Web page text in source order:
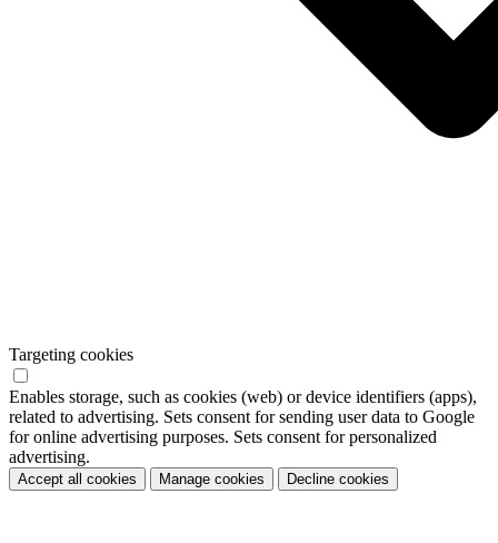
Targeting cookies
Enables storage, such as cookies (web) or device identifiers (apps),
related to advertising. Sets consent for sending user data to Google
for online advertising purposes. Sets consent for personalized
advertising.
Accept all cookies Manage cookies Decline cookies